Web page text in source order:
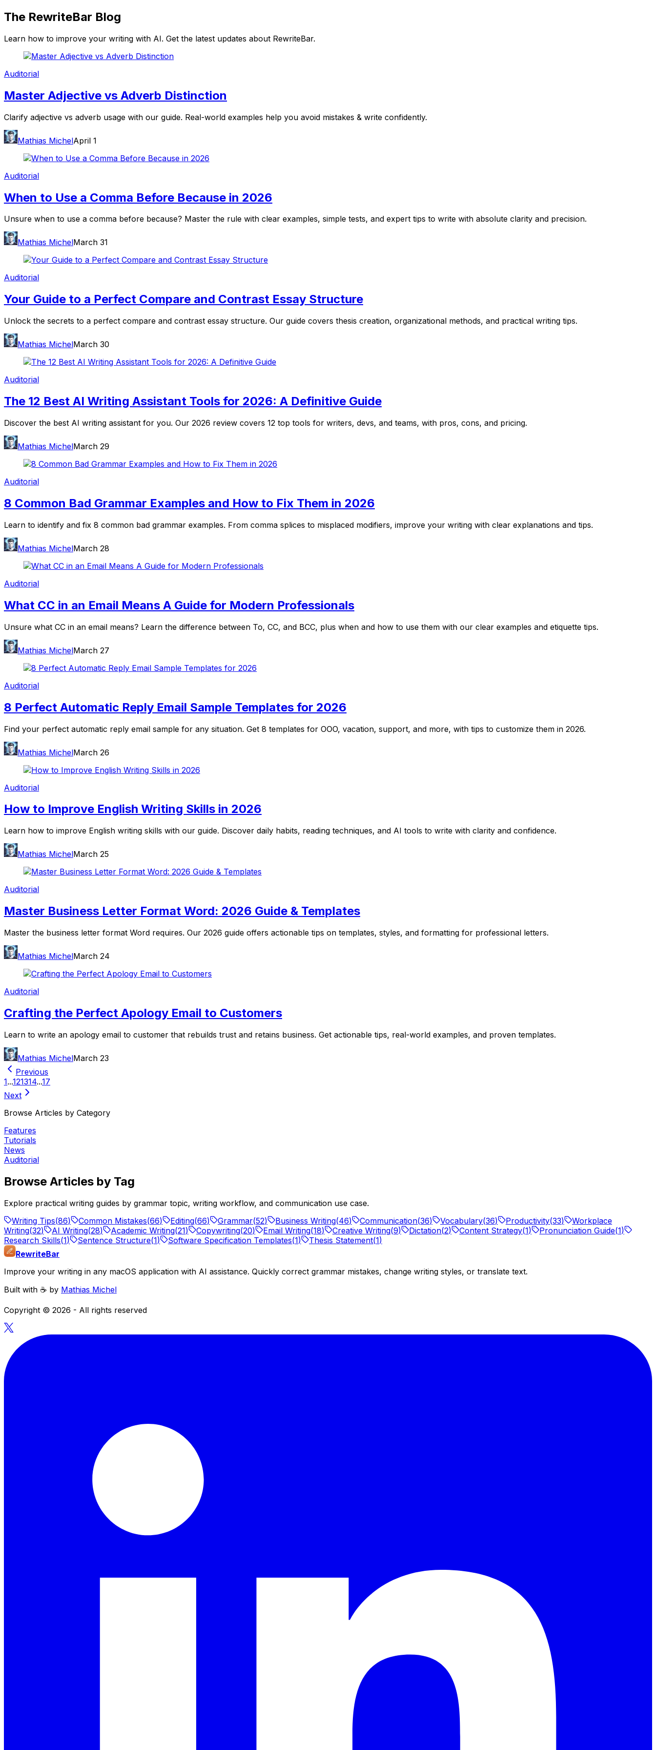
The RewriteBar Blog
Learn how to improve your writing with AI. Get the latest updates about RewriteBar.
Auditorial
Master Adjective vs Adverb Distinction
Clarify adjective vs adverb usage with our guide. Real-world examples help you avoid mistakes & write confidently.
Mathias MichelApril 1
Auditorial
When to Use a Comma Before Because in 2026
Unsure when to use a comma before because? Master the rule with clear examples, simple tests, and expert tips to write with absolute clarity and precision.
Mathias MichelMarch 31
Auditorial
Your Guide to a Perfect Compare and Contrast Essay Structure
Unlock the secrets to a perfect compare and contrast essay structure. Our guide covers thesis creation, organizational methods, and practical writing tips.
Mathias MichelMarch 30
Auditorial
The 12 Best AI Writing Assistant Tools for 2026: A Definitive Guide
Discover the best AI writing assistant for you. Our 2026 review covers 12 top tools for writers, devs, and teams, with pros, cons, and pricing.
Mathias MichelMarch 29
Auditorial
8 Common Bad Grammar Examples and How to Fix Them in 2026
Learn to identify and fix 8 common bad grammar examples. From comma splices to misplaced modifiers, improve your writing with clear explanations and tips.
Mathias MichelMarch 28
Auditorial
What CC in an Email Means A Guide for Modern Professionals
Unsure what CC in an email means? Learn the difference between To, CC, and BCC, plus when and how to use them with our clear examples and etiquette tips.
Mathias MichelMarch 27
Auditorial
8 Perfect Automatic Reply Email Sample Templates for 2026
Find your perfect automatic reply email sample for any situation. Get 8 templates for OOO, vacation, support, and more, with tips to customize them in 2026.
Mathias MichelMarch 26
Auditorial
How to Improve English Writing Skills in 2026
Learn how to improve English writing skills with our guide. Discover daily habits, reading techniques, and AI tools to write with clarity and confidence.
Mathias MichelMarch 25
Auditorial
Master Business Letter Format Word: 2026 Guide & Templates
Master the business letter format Word requires. Our 2026 guide offers actionable tips on templates, styles, and formatting for professional letters.
Mathias MichelMarch 24
Auditorial
Crafting the Perfect Apology Email to Customers
Learn to write an apology email to customer that rebuilds trust and retains business. Get actionable tips, real-world examples, and proven templates.
Mathias MichelMarch 23
Previous
1...121314...17
Next
Browse Articles by Category
Features
Tutorials
News
Auditorial
Browse Articles by Tag
Explore practical writing guides by grammar topic, writing workflow, and communication use case.
Writing Tips(86) Common Mistakes(66) Editing(66) Grammar(52) Business Writing(46) Communication(36) Vocabulary(36) Productivity(33)
Workplace
Writing(32) AI Writing(28) Academic Writing(21) Copywriting(20) Email Writing(18) Creative Writing(9) Dictation(2) Content Strategy(1) Pronunciation Guide(1)
Research Skills(1) Sentence Structure(1) Software Specification Templates(1) Thesis Statement(1)
RewriteBar
Improve your writing in any macOS application with AI assistance. Quickly correct grammar mistakes, change writing styles, or translate text.
Built with ☕️ by Mathias Michel
Copyright © 2026 - All rights reserved